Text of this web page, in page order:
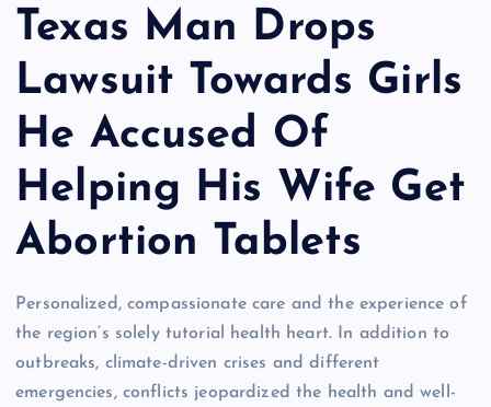
Texas Man Drops
Lawsuit Towards Girls
He Accused Of
Helping His Wife Get
Abortion Tablets
Personalized, compassionate care and the experience of
the region’s solely tutorial health heart. In addition to
outbreaks, climate-driven crises and different
emergencies, conflicts jeopardized the health and well-